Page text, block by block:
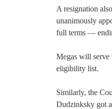
A resignation
unanimously
full terms —
Megas will serve
eligibility list.
Similarly, the
Dudzinksky got